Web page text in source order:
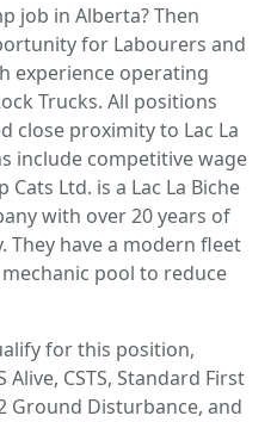
job in Alberta? Then
for Labourers and
experience operating
Trucks. All positions
close proximity to Lac La
include competitive wage
Ltd. is a Lac La Biche
with over 20 years of
They have a modern fleet
pool to reduce
for this position,
CSTS, Standard First
Ground Disturbance, and